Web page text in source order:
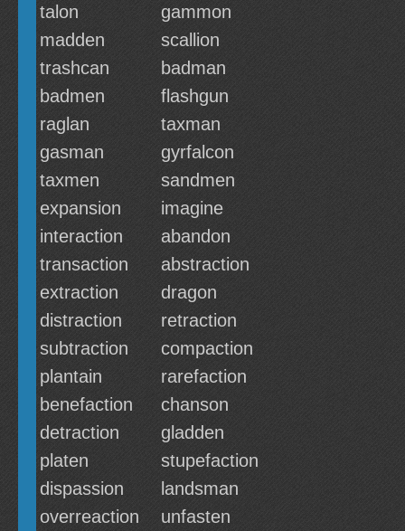
talon
gammon
madden
scallion
trashcan
badman
badmen
flashgun
raglan
taxman
gasman
gyrfalcon
taxmen
sandmen
expansion
imagine
interaction
abandon
transaction
abstraction
extraction
dragon
distraction
retraction
subtraction
compaction
plantain
rarefaction
benefaction
chanson
detraction
gladden
platen
stupefaction
dispassion
landsman
overreaction
unfasten